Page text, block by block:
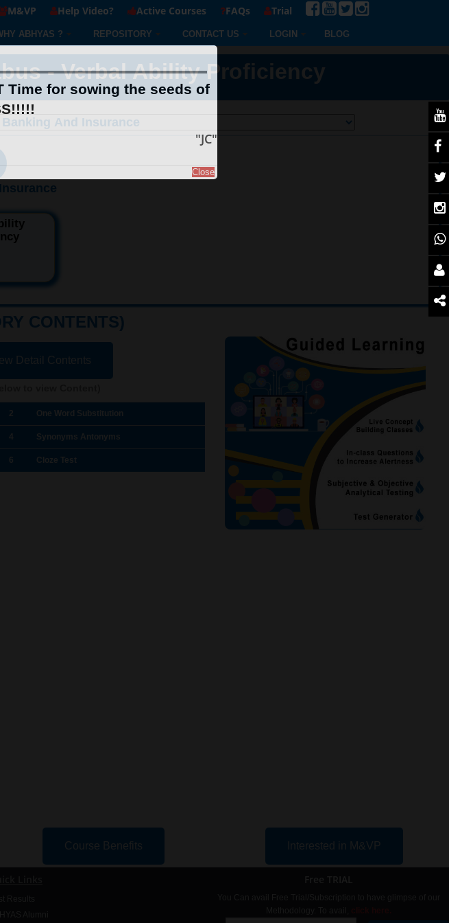
M&VP Help Video? Active Courses FAQs Trial
ABHYAS ? REPOSITORY CONTACT US LOGIN BLOG
Time for sowing the seeds of
"JC"
Close
- Verbal Ability Proficiency
CONTENTS)
Detail Contents
2 One Word Substitution
4 Synonyms Antonyms
6 Cloze Test
Course Benefits Interested in M&VP